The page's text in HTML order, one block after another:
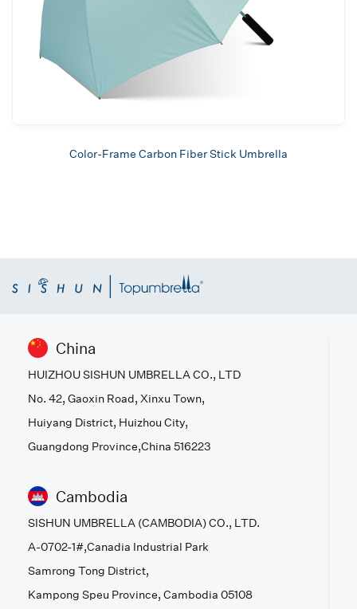
Color-Frame Carbon Fiber Stick Umbrella
China
HUIZHOU SISHUN UMBRELLA CO., LTD
No. 42, Gaoxin Road, Xinxu Town,
Huiyang District, Huizhou City,
Guangdong Province,China 516223
Cambodia
SISHUN UMBRELLA (CAMBODIA) CO., LTD.
A-0702-1#,Canadia Industrial Park
Samrong Tong District,
Kampong Speu Province, Cambodia 05108